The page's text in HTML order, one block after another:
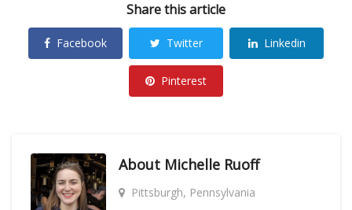
Share this article
Facebook Twitter Linkedin
Pinterest
About Michelle Ruoff
Pittsburgh, Pennsylvania